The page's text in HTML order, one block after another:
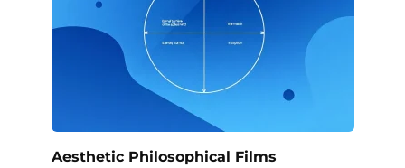
Aesthetic Philosophical Films